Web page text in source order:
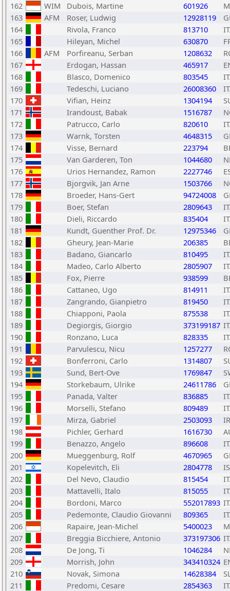
162
WIM Dubois, Martine 601926
163
AFM Roser, Ludwig 12928119
164
Rivola, Franco 813710
165
Hileyan, Michel 630870
166
AFM Porfireanu, Serban 1208632
167
Erdogan, Hassan 465917
168
Blasco, Domenico 803545
169
Tedeschi, Luciano 26008360
170
Vifian, Heinz 1304194
171
Irandoust, Babak 1516787
172
Patrucco, Carlo 820610
173
Warnk, Torsten 4648315
174
Visse, Bernard 223794
175
Van Garderen, Ton 1044680
176
Urios Hernandez, Ramon 2227746
177
Bjorgvik, Jan Arne 1503766
178
Broeder, Hans-Gert 94724008
179
Boer, Stefan 2809643
180
Dieli, Riccardo 835404
181
Kundt, Guenther Prof. Dr. 12975346
182
Gheury, Jean-Marie 206385
183
Badano, Giancarlo 810495
184
Madeo, Carlo Alberto 2805907
185
Fox, Pierre 938599
186
Cattaneo, Ugo 814911
187
Zangrando, Gianpietro 819450
188
Chiapponi, Paola 875538
189
Degiorgis, Giorgio 373199187
190
Ronzano, Luca 828335
191
Parvulescu, Nicu 1257277
192
Bonferroni, Carlo 1314807
193
Sund, Bert-Ove 1769847
194
Storkebaum, Ulrike 24611786
195
Panada, Valter 836885
196
Morselli, Stefano 809489
197
Mirza, Gabriel 2503093
198
Pichler, Gerhard 1616730
199
Benazzo, Angelo 896608
200
Mueggenburg, Rolf 4670965
201
Kopelevitch, Eli 2804778
202
Del Nevo, Claudio 815454
203
Mattavelli, Italo 815055
204
Bordoni, Marco 552017893
205
Pedemonte, Claudio Giovanni 809365
206
Rapaire, Jean-Michel 5400023
207
Breggia Bicchiere, Antonio 373197306
208
De Jong, Ti 1046284
209
Morrish, John 343410324
210
Novak, Simona 14628384
211
Predomi, Cesare 2854363